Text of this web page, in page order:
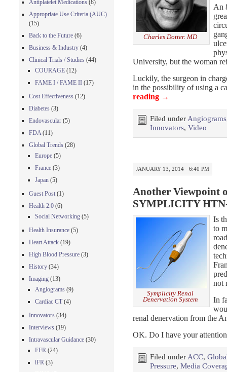
Charles Dotter. MD
An
University, but the woman
Luckily, the surgeon in
in the possibility of using a
reading →
Filed under Angiograms
Innovators, Video
JANUARY 13, 2014 · 6:40 PM
Another Viewpoint
SYMPLICITY
Symplicity Renal
Denervation System
Is
to
not
In
renal denervation from the
OK. Do I have your
Filed under ACC,
Pressure, Media
Antiplatelet Medications (8)
Appropriate Use Criteria (AUC)
(15)
Back to the Future (6)
Business & Industry (4)
Clinical Trials / Studies (44)
COURAGE (12)
FAME I / FAME II (17)
Cost Effectiveness (12)
Diabetes (3)
Endovascular (5)
FDA (11)
Global Trends (28)
Europe (5)
France (3)
Japan (5)
Guest Post (1)
Health 2.0 (6)
Social Networking (5)
Health Insurance (5)
Heart Attack (19)
High Blood Pressure (3)
History (34)
Imaging (13)
Angiograms (9)
Cardiac CT (4)
Innovators (34)
Interviews (19)
Intravascular Guidance (30)
FFR (24)
iFR (3)